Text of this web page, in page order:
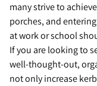
many strive to
porches, and
at work or school
If you are looking to
well-thought-out,
not only increase